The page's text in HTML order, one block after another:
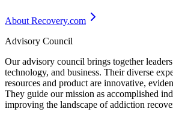
About Recovery.com
Advisory Council
Our advisory council brings together
technology, and business. Their diverse
resources and product are innovative,
They guide our mission as accomplished
improving the landscape of addiction